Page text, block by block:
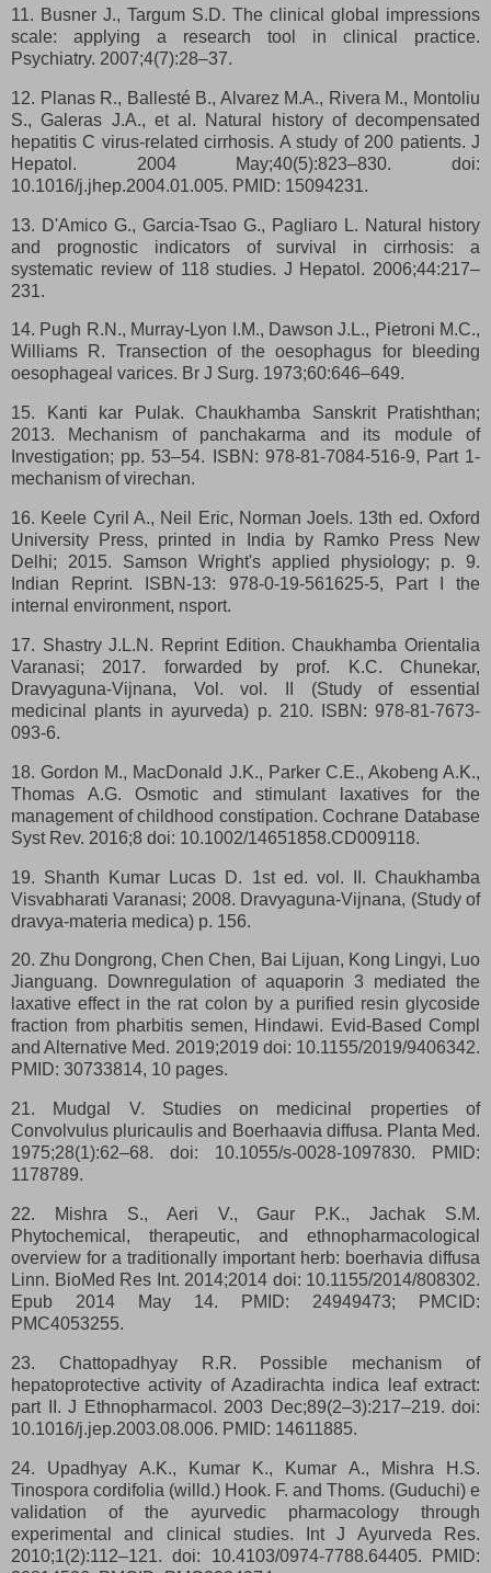
11. Busner J., Targum S.D. The clinical global impressions
scale: applying a research tool in clinical practice.
Psychiatry. 2007;4(7):28–37.
12. Planas R., Ballesté B., Alvarez M.A., Rivera M., Montoliu
S., Galeras J.A., et al. Natural history of decompensated
hepatitis C virus-related cirrhosis. A study of 200 patients. J
Hepatol. 2004 May;40(5):823–830. doi:
10.1016/j.jhep.2004.01.005. PMID: 15094231.
13. D'Amico G., Garcia-Tsao G., Pagliaro L. Natural history
and prognostic indicators of survival in cirrhosis: a
systematic review of 118 studies. J Hepatol. 2006;44:217–
231.
14. Pugh R.N., Murray-Lyon I.M., Dawson J.L., Pietroni M.C.,
Williams R. Transection of the oesophagus for bleeding
oesophageal varices. Br J Surg. 1973;60:646–649.
15. Kanti kar Pulak. Chaukhamba Sanskrit Pratishthan;
2013. Mechanism of panchakarma and its module of
Investigation; pp. 53–54. ISBN: 978-81-7084-516-9, Part 1-
mechanism of virechan.
16. Keele Cyril A., Neil Eric, Norman Joels. 13th ed. Oxford
University Press, printed in India by Ramko Press New
Delhi; 2015. Samson Wright's applied physiology; p. 9.
Indian Reprint. ISBN-13: 978-0-19-561625-5, Part I the
internal environment, nsport.
17. Shastry J.L.N. Reprint Edition. Chaukhamba Orientalia
Varanasi; 2017. forwarded by prof. K.C. Chunekar,
Dravyaguna-Vijnana, Vol. vol. II (Study of essential
medicinal plants in ayurveda) p. 210. ISBN: 978-81-7673-
093-6.
18. Gordon M., MacDonald J.K., Parker C.E., Akobeng A.K.,
Thomas A.G. Osmotic and stimulant laxatives for the
management of childhood constipation. Cochrane Database
Syst Rev. 2016;8 doi: 10.1002/14651858.CD009118.
19. Shanth Kumar Lucas D. 1st ed. vol. II. Chaukhamba
Visvabharati Varanasi; 2008. Dravyaguna-Vijnana, (Study of
dravya-materia medica) p. 156.
20. Zhu Dongrong, Chen Chen, Bai Lijuan, Kong Lingyi, Luo
Jianguang. Downregulation of aquaporin 3 mediated the
laxative effect in the rat colon by a purified resin glycoside
fraction from pharbitis semen, Hindawi. Evid-Based Compl
and Alternative Med. 2019;2019 doi: 10.1155/2019/9406342.
PMID: 30733814, 10 pages.
21. Mudgal V. Studies on medicinal properties of
Convolvulus pluricaulis and Boerhaavia diffusa. Planta Med.
1975;28(1):62–68. doi: 10.1055/s-0028-1097830. PMID:
1178789.
22. Mishra S., Aeri V., Gaur P.K., Jachak S.M.
Phytochemical, therapeutic, and ethnopharmacological
overview for a traditionally important herb: boerhavia diffusa
Linn. BioMed Res Int. 2014;2014 doi: 10.1155/2014/808302.
Epub 2014 May 14. PMID: 24949473; PMCID:
PMC4053255.
23. Chattopadhyay R.R. Possible mechanism of
hepatoprotective activity of Azadirachta indica leaf extract:
part II. J Ethnopharmacol. 2003 Dec;89(2–3):217–219. doi:
10.1016/j.jep.2003.08.006. PMID: 14611885.
24. Upadhyay A.K., Kumar K., Kumar A., Mishra H.S.
Tinospora cordifolia (willd.) Hook. F. and Thoms. (Guduchi) e
validation of the ayurvedic pharmacology through
experimental and clinical studies. Int J Ayurveda Res.
2010;1(2):112–121. doi: 10.4103/0974-7788.64405. PMID: